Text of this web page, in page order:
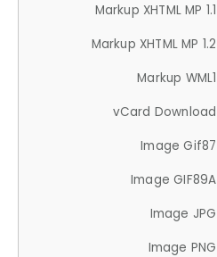
Markup XHTML MP 1.1
Markup XHTML MP 1.2
Markup WML1
vCard Download
Image Gif87
Image GIF89A
Image JPG
Image PNG